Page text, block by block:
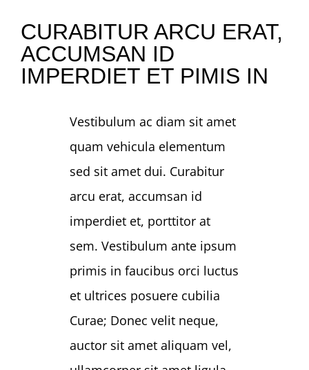
NEWS
GIVE
CONTACT
CURABITUR ARCU ERAT,
ACCUMSAN ID
IMPERDIET ET PIMIS IN
Vestibulum ac diam sit amet
quam vehicula elementum
sed sit amet dui. Curabitur
arcu erat, accumsan id
imperdiet et, porttitor at
sem. Vestibulum ante ipsum
primis in faucibus orci luctus
et ultrices posuere cubilia
Curae; Donec velit neque,
auctor sit amet aliquam vel,